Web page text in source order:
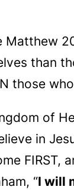
than
those
of
in
FIRST,
“I will